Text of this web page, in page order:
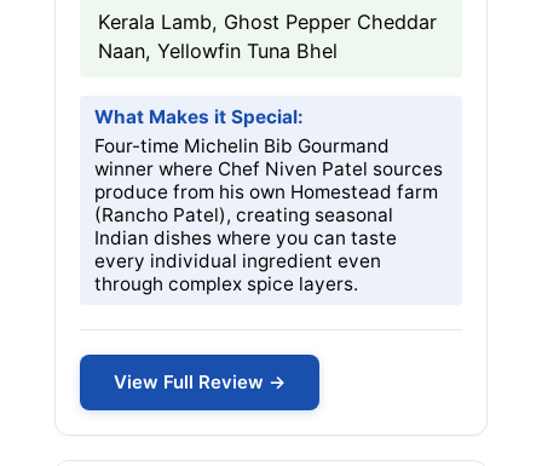
Kerala Lamb, Ghost Pepper Cheddar
Naan, Yellowfin Tuna Bhel
What Makes it Special:
Four-time Michelin Bib Gourmand
winner where Chef Niven Patel sources
produce from his own Homestead farm
(Rancho Patel), creating seasonal
Indian dishes where you can taste
every individual ingredient even
through complex spice layers.
View Full Review →